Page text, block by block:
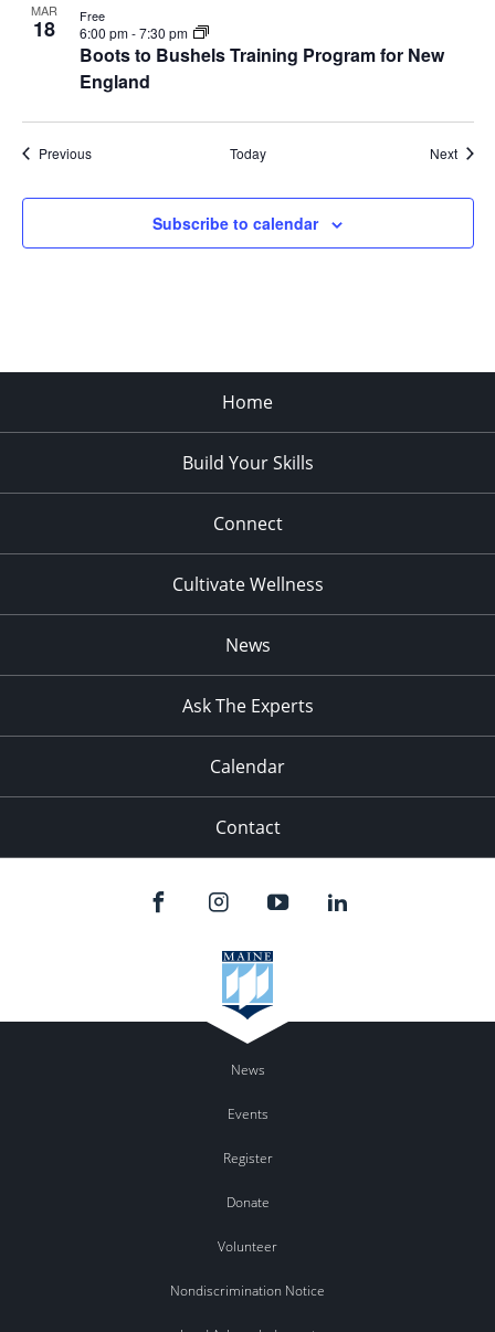
MAR
18
Boots to Bushels Training Program for New
England
6:00 pm-7:30 pm
Free
PreviousEvents Today Next
Subscribe to calendar
Home
Build Your Skills
Connect
Cultivate Wellness
News
Ask The Experts
Calendar
Contact
News
Events
Register
Donate
Volunteer
Nondiscrimination Notice